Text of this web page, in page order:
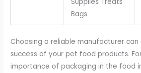
Bags
Choosing a reliable manufacturer
success of your pet food products.
importance of packaging in the food